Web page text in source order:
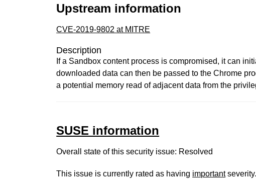
Upstream information
CVE-2019-9802 at MITRE
Description
If a Sandbox content process is compromised, it can
downloaded data can then be passed to the Chrome
a potential memory read of adjacent data from the
SUSE information
Overall state of this security issue: Resolved
This issue is currently rated as having importantseverity.